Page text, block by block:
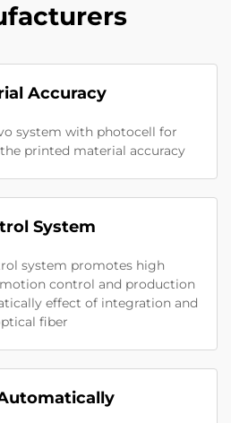
Accuracy
system with photocell for
printed material accuracy
System
system promotes high
control and production
effect of integration and
fiber